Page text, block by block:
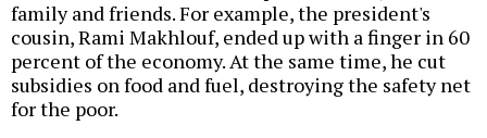
family and friends. For example, the president's
cousin, Rami Makhlouf, ended up with a finger in 60
percent of the economy. At the same time, he cut
subsidies on food and fuel, destroying the safety net
for the poor.